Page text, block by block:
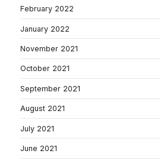
February 2022
January 2022
November 2021
October 2021
September 2021
August 2021
July 2021
June 2021